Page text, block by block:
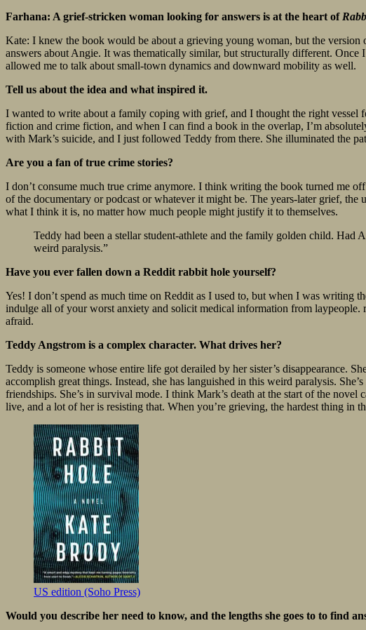
Farhana: A grief-stricken woman looking for answers is at the heart of
Kate: I knew the book would be about a grieving young woman, but the version
answers about Angie. It was thematically similar, but structurally different.
allowed me to talk about small-town dynamics and downward mobility as well.
Tell us about the idea and what inspired it.
I wanted to write about a family coping with grief, and I thought the right vessel
fiction and crime fiction, and when I can find a book in the overlap, I’m
with Mark’s suicide, and I just followed Teddy from there. She illuminated the
Are you a fan of true crime stories?
I don’t consume much true crime anymore. I think writing the book turned me
of the documentary or podcast or whatever it might be. The years-later grief,
what I think it is, no matter how much people might justify it to themselves.
Teddy had been a stellar student-athlete and the family golden child.
weird paralysis.”
Have you ever fallen down a Reddit rabbit hole yourself?
Yes! I don’t spend as much time on Reddit as I used to, but when I was writing
indulge all of your worst anxiety and solicit medical information from laypeople.
afraid.
Teddy Angstrom is a complex character. What drives her?
Teddy is someone whose entire life got derailed by her sister’s disappearance.
accomplish great things. Instead, she has languished in this weird paralysis.
friendships. She’s in survival mode. I think Mark’s death at the start of the
live, and a lot of her is resisting that. When you’re grieving, the hardest thing in
US edition (Soho Press)
Would you describe her need to know, and the lengths she goes to to find